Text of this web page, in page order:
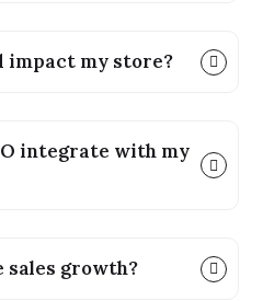
impact my store?
integrate with my
sales growth?